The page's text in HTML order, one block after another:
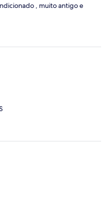
, muito antigo e